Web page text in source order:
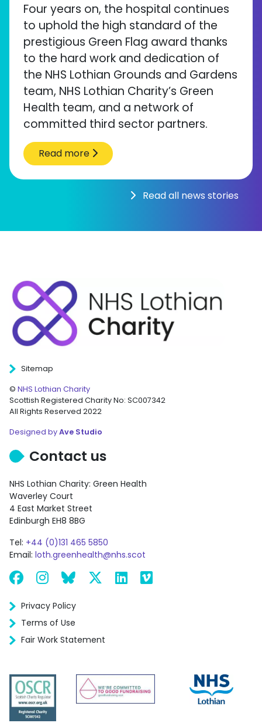
Four years on, the hospital continues
to uphold the high standard of the
prestigious Green Flag award thanks
to the hard work and dedication of
the NHS Lothian Grounds and Gardens
team, NHS Lothian Charity’s Green
Health team, and a network of
committed third sector partners.
Read more
Read all news stories
Sitemap
© NHS Lothian Charity
Scottish Registered Charity No: SC007342
All Rights Reserved 2022
Designed byAve Studio
Contact us
NHS Lothian Charity: Green Health
Waverley Court
4 East Market Street
Edinburgh EH8 8BG
Tel: +44 (0)131 465 5850
Email: loth.greenhealth@nhs.scot
Facebook
Instagram
BlueskyLinkedIn
Vimeo
Privacy Policy
Terms of Use
Fair Work Statement